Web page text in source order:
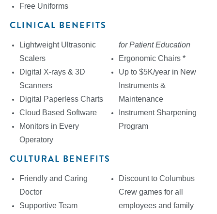
Free Uniforms
CLINICAL BENEFITS
Lightweight Ultrasonic
Scalers
Digital X-rays & 3D
Scanners
Digital Paperless Charts
Cloud Based Software
Monitors in Every
Operatory
for Patient Education
Ergonomic Chairs *
Up to $5K/year in New
Instruments &
Maintenance
Instrument Sharpening
Program
CULTURAL BENEFITS
Friendly and Caring
Doctor
Supportive Team
Discount to Columbus
Crew games for all
employees and family